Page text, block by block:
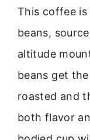
This coffee is
beans,
altitude
beans get
roasted and
both flavor